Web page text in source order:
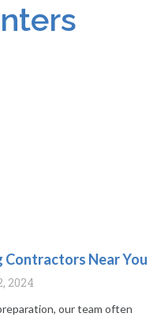
Contractors Near You
2024
our team often